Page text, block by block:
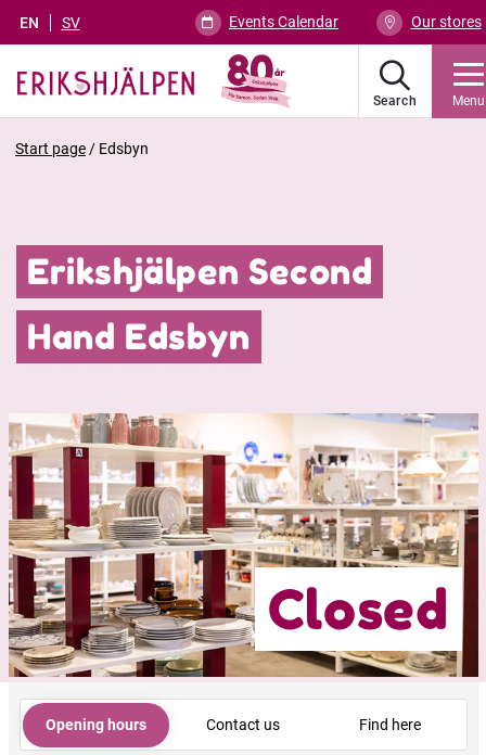
EN SV Events Calendar Our stores
Search Menu
Start page / Edsbyn
Erikshjälpen Second
Hand Edsbyn
Closed
Opening hours Contact us Find here